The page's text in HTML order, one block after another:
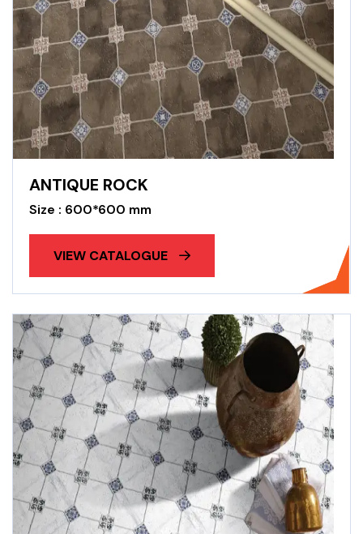
ANTIQUE ROCK
Size : 600*600 mm
VIEW CATALOGUE